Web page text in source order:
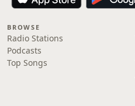
BROWSE
Radio Stations
Podcasts
Top Songs